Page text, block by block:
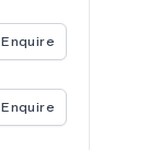
Enquire
Enquire